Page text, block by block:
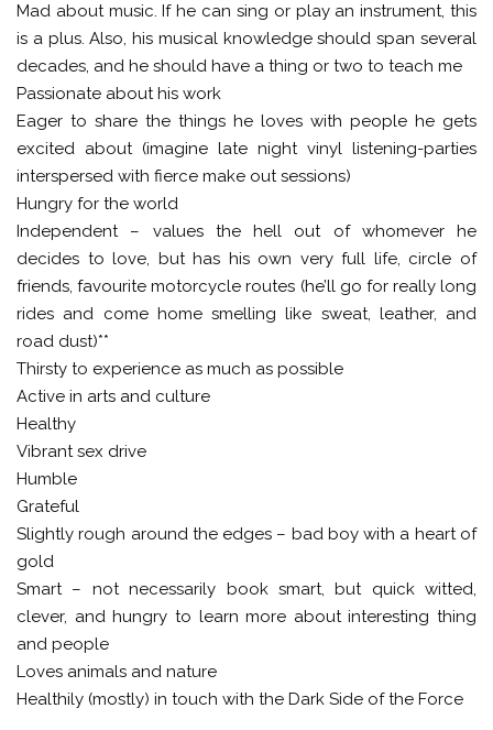
Mad about music. If he can sing or play an instrument, this
is a plus. Also, his musical knowledge should span several
decades, and he should have a thing or two to teach me
Passionate about his work
Eager to share the things he loves with people he gets
excited about (imagine late night vinyl listening-parties
interspersed with fierce make out sessions)
Hungry for the world
Independent – values the hell out of whomever he
decides to love, but has his own very full life, circle of
friends, favourite motorcycle routes (he’ll go for really long
rides and come home smelling like sweat, leather, and
road dust)**
Thirsty to experience as much as possible
Active in arts and culture
Healthy
Vibrant sex drive
Humble
Grateful
Slightly rough around the edges – bad boy with a heart of
gold
Smart – not necessarily book smart, but quick witted,
clever, and hungry to learn more about interesting thing
and people
Loves animals and nature
Healthily (mostly) in touch with the Dark Side of the Force